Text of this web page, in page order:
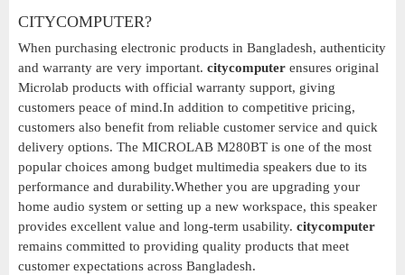
CITYCOMPUTER?
When purchasing electronic products in Bangladesh, authenticity
and warranty are very important. citycomputer ensures original
Microlab products with official warranty support, giving
customers peace of mind.In addition to competitive pricing,
customers also benefit from reliable customer service and quick
delivery options. The MICROLAB M280BT is one of the most
popular choices among budget multimedia speakers due to its
performance and durability.Whether you are upgrading your
home audio system or setting up a new workspace, this speaker
provides excellent value and long-term usability. citycomputer
remains committed to providing quality products that meet
customer expectations across Bangladesh.